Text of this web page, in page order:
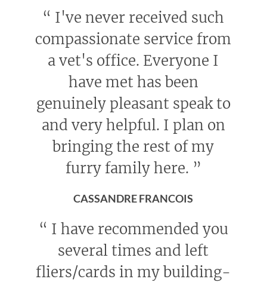
“ I've never received such
compassionate service from
a vet's office. Everyone I
have met has been
genuinely pleasant speak to
and very helpful. I plan on
bringing the rest of my
furry family here. ”
CASSANDRE FRANCOIS
“ I have recommended you
several times and left
fliers/cards in my building-